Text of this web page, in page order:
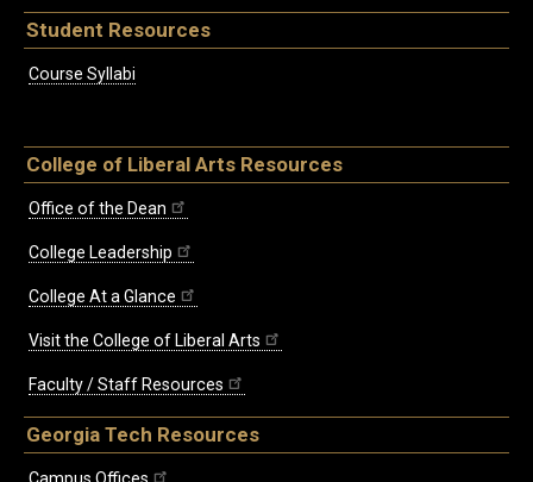
Student Resources
Course Syllabi
College of Liberal Arts Resources
Office of the Dean
College Leadership
College At a Glance
Visit the College of Liberal Arts
Faculty / Staff Resources
Georgia Tech Resources
Campus Offices